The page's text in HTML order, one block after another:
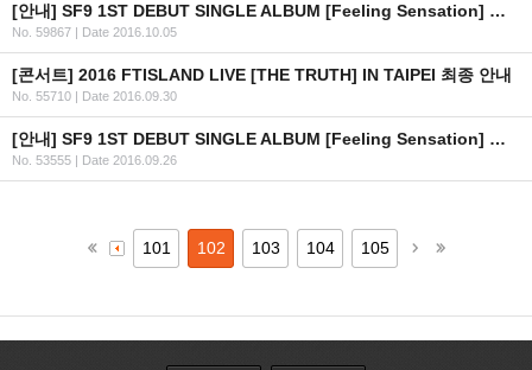
[안내] SF9 1ST DEBUT SINGLE ALBUM [Feeling Sensation] 공개
No. 59867 | Date 2016.10.05
[콘서트] 2016 FTISLAND LIVE [THE TRUTH] IN TAIPEI 최종 안내
No. 55710 | Date 2016.09.30
[안내] SF9 1ST DEBUT SINGLE ALBUM [Feeling Sensation] 공개 일정 안내
No. 53555 | Date 2016.09.26
101 102 103 104 105